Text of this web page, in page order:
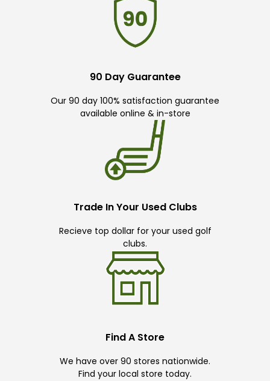
90 Day Guarantee
Our 90 day 100% satisfaction guarantee
available online & in-store
Trade In Your Used Clubs
Recieve top dollar for your used golf
clubs.
Find A Store
We have over 90 stores nationwide.
Find your local store today.